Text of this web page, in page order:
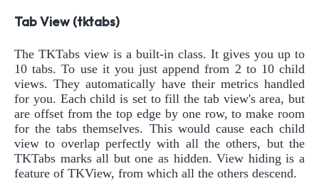
Tab View (tktabs)
The TKTabs view is a built-in class. It gives you up to
10 tabs. To use it you just append from 2 to 10 child
views. They automatically have their metrics handled
for you. Each child is set to fill the tab view's area, but
are offset from the top edge by one row, to make room
for the tabs themselves. This would cause each child
view to overlap perfectly with all the others, but the
TKTabs marks all but one as hidden. View hiding is a
feature of TKView, from which all the others descend.